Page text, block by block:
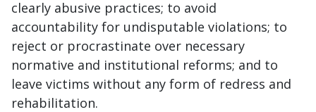
clearly abusive practices; to avoid
accountability for undisputable violations; to
reject or procrastinate over necessary
normative and institutional reforms; and to
leave victims without any form of redress and
rehabilitation.